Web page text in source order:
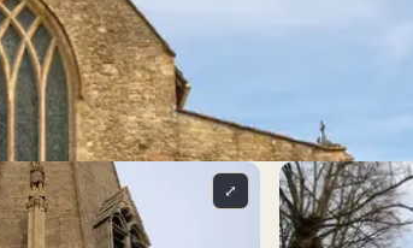
⤢